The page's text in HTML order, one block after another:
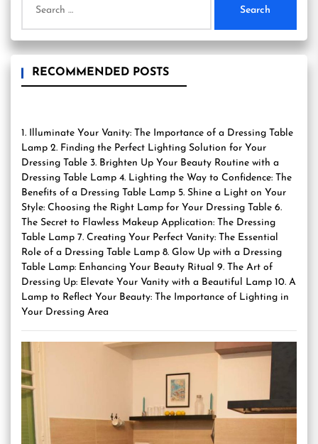
for:
RECOMMENDED POSTS
1. Illuminate Your Vanity: The Importance of a Dressing Table
Lamp 2. Finding the Perfect Lighting Solution for Your
Dressing Table 3. Brighten Up Your Beauty Routine with a
Dressing Table Lamp 4. Lighting the Way to Confidence: The
Benefits of a Dressing Table Lamp 5. Shine a Light on Your
Style: Choosing the Right Lamp for Your Dressing Table 6.
The Secret to Flawless Makeup Application: The Dressing
Table Lamp 7. Creating Your Perfect Vanity: The Essential
Role of a Dressing Table Lamp 8. Glow Up with a Dressing
Table Lamp: Enhancing Your Beauty Ritual 9. The Art of
Dressing Up: Elevate Your Vanity with a Beautiful Lamp 10. A
Lamp to Reflect Your Beauty: The Importance of Lighting in
Your Dressing Area